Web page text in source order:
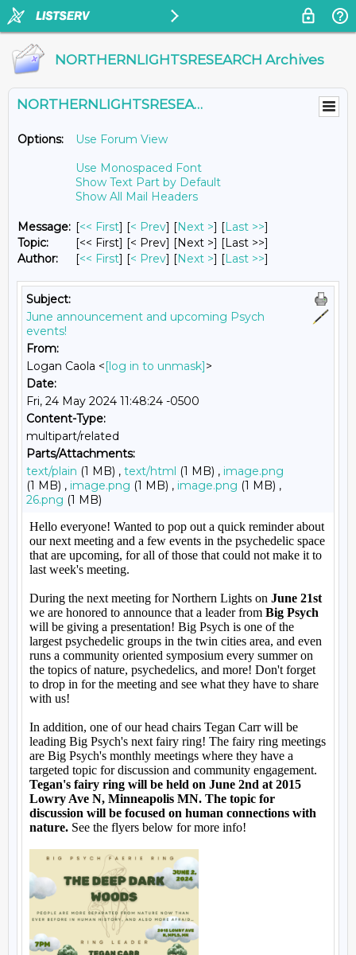
NORTHERNLIGHTSRESEARCH Archives
NORTHERNLIGHTSRESEARCH@LISTS.UMN.EDU
Options:
Use Forum View
Use Monospaced Font
Show Text Part by Default
Show All Mail Headers
Message: [<< First] [< Prev] [Next >] [Last >>]
Topic:
[<< First] [< Prev] [Next >] [Last >>]
Author:
[<< First] [< Prev] [Next >] [Last >>]
Subject:
June announcement and upcoming Psych
events!
From:
Logan Caola <[log in to unmask]>
Date:
Fri, 24 May 2024 11:48:24 -0500
Content-Type:
multipart/related
Parts/Attachments:
text/plain (1 MB) , text/html (1 MB) , image.png
(1 MB) , image.png (1 MB) , image.png (1 MB) ,
26.png (1 MB)